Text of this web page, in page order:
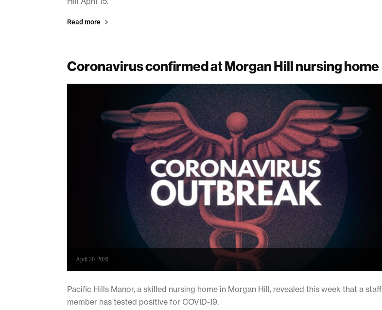
Read more
Coronavirus confirmed at Morgan Hill nursing home
April 20, 2020
Pacific Hills Manor, a skilled nursing home in Morgan Hill, revealed this week that a staff
member has tested positive for COVID-19.